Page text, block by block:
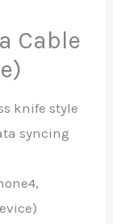
Cable
knife style
syncing